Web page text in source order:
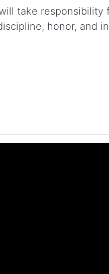
take responsibility
honor, and